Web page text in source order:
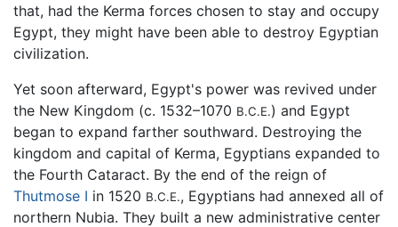
that, had the Kerma forces chosen to stay and occupy
Egypt, they might have been able to destroy Egyptian
civilization.
Yet soon afterward, Egypt's power was revived under
the New Kingdom (c. 1532–1070 B.C.E.) and Egypt
began to expand farther southward. Destroying the
kingdom and capital of Kerma, Egyptians expanded to
the Fourth Cataract. By the end of the reign of
Thutmose I in 1520 B.C.E., Egyptians had annexed all of
northern Nubia. They built a new administrative center